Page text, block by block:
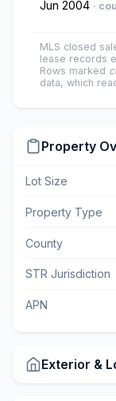
Jun 2004 ·
MLS closed
lease records
Rows marked
data, which
Property
Lot Size
Property Type
County
STR Jurisdiction
APN
Exterior &